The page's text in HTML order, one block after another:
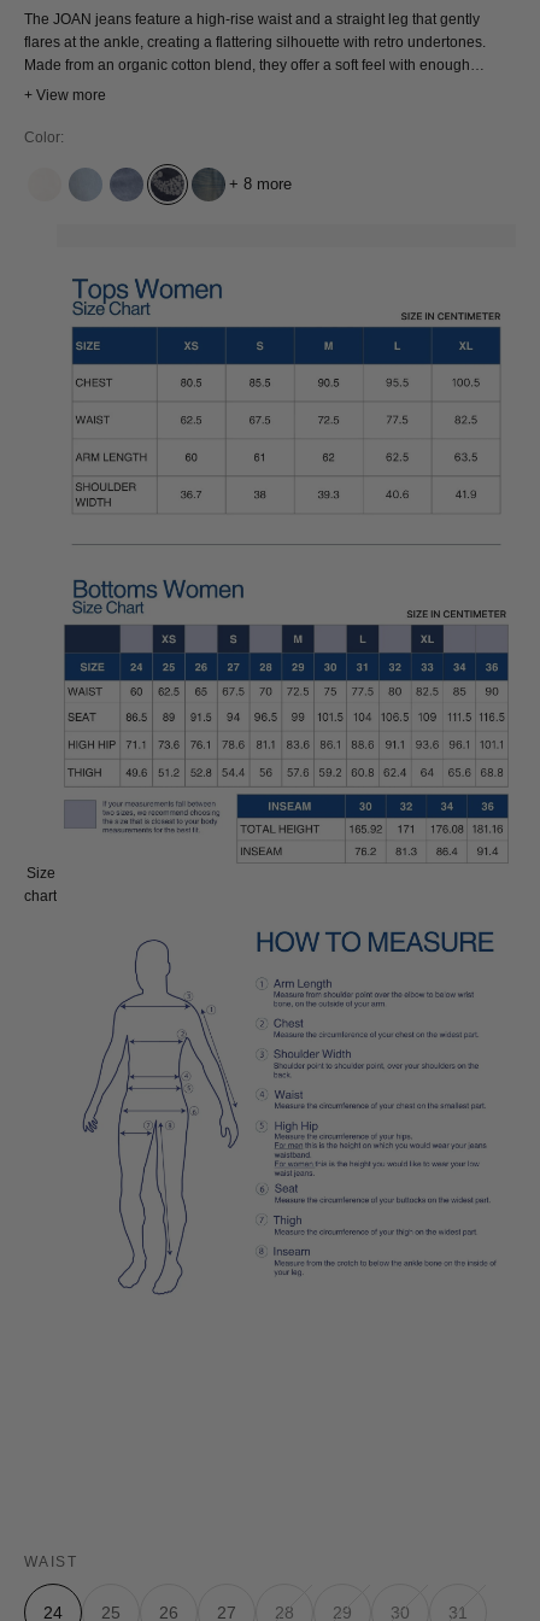
The JOAN jeans feature a high-rise waist and a straight leg that gently
flares at the ankle, creating a flattering silhouette with retro undertones.
Made from an organic cotton blend, they offer a soft feel with enough
+ View more
Color:
AMSTERDAM UNDYED
BLUE REEF SUPER LIGHT USED
CINDY MID USED
EMBROIDERY DENIM
JIM PHOENIX BLUE DIRT
+ 8 more
Size:
Size
chart
WAIST
24 25 26 27 28 29 30 31